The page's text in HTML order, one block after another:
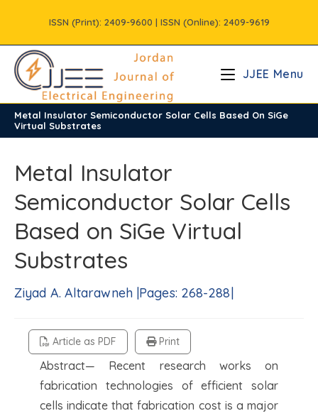
content
ISSN (Print): 2409-9600 | ISSN (Online): 2409-9619
JJEE Menu
Metal Insulator Semiconductor Solar Cells Based On SiGe
Virtual Substrates
/ Vols / Volume5 / Issue4
Metal Insulator
Semiconductor Solar Cells
Based on SiGe Virtual
Substrates
Ziyad A. Altarawneh |Pages: 268-288|
Article as PDF Print
Abstract— Recent research works on
fabrication technologies of efficient solar
cells indicate that fabrication cost is a major